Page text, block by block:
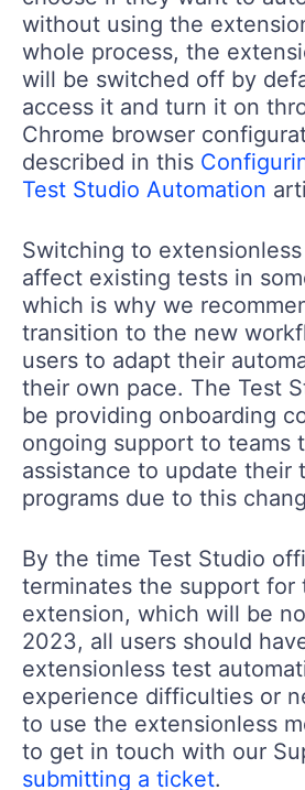
without using the
whole process, the
will be switched off by
access it and turn it on
Chrome browser
described in this
Test Studio Automation
Switching to
affect existing tests in
which is why we
transition to the new
users to adapt their
their own pace. The Test
be providing onboarding
ongoing support to teams
assistance to update their
programs due to this
By the time Test Studio
terminates the support for
extension, which will be
2023, all users should
extensionless test
experience difficulties or
to use the extensionless
to get in touch with our
submitting a ticket.